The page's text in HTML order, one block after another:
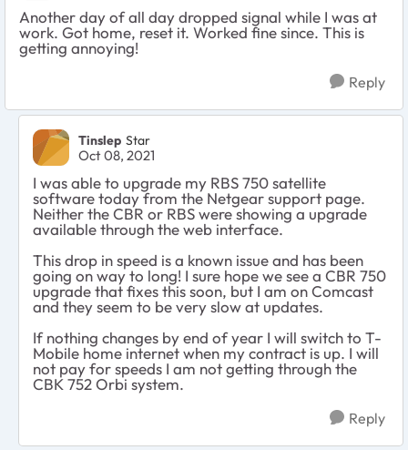
Another day of all day dropped signal while I was at
work. Got home, reset it. Worked fine since. This is
getting annoying!
Reply
Tinslep Star
Oct 08, 2021
I was able to upgrade my RBS 750 satellite
software today from the Netgear support page.
Neither the CBR or RBS were showing a upgrade
available through the web interface.
This drop in speed is a known issue and has been
going on way to long! I sure hope we see a CBR 750
upgrade that fixes this soon, but I am on Comcast
and they seem to be very slow at updates.
If nothing changes by end of year I will switch to T-
Mobile home internet when my contract is up. I will
not pay for speeds I am not getting through the
CBK 752 Orbi system.
Reply